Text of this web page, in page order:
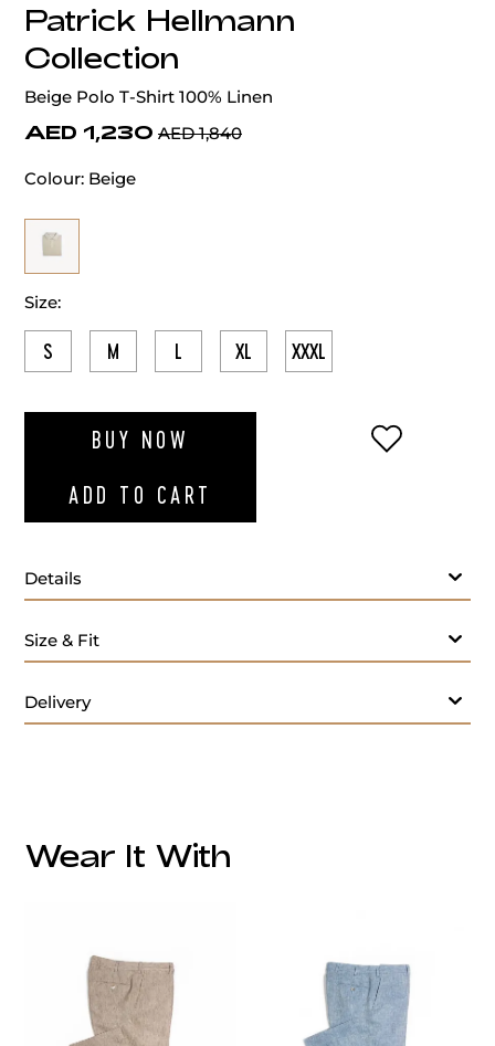
Patrick Hellmann
Collection
Beige Polo T-Shirt 100% Linen
AED 1,230 AED 1,840
Colour: Beige
Size:
S M L XL XXXL
BUY NOW
ADD TO CART
ADD TO
Details
Size & Fit
Delivery
Wear It With